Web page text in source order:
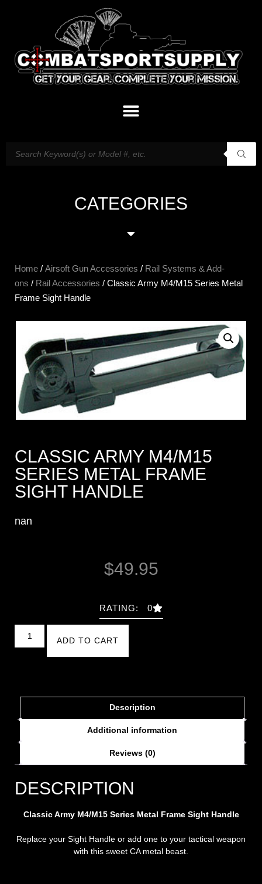
CATEGORIES
Home / Airsoft Gun Accessories / Rail Systems & Add-
ons / Rail Accessories / Classic Army M4/M15 Series Metal
Frame Sight Handle
CLASSIC ARMY M4/M15
SERIES METAL FRAME
SIGHT HANDLE
nan
$49.95
RATING: 0
ADD TO CART
Description
Additional information
Reviews (0)
DESCRIPTION
Classic Army M4/M15 Series Metal Frame Sight Handle
Replace your Sight Handle or add one to your tactical weapon
with this sweet CA metal beast.